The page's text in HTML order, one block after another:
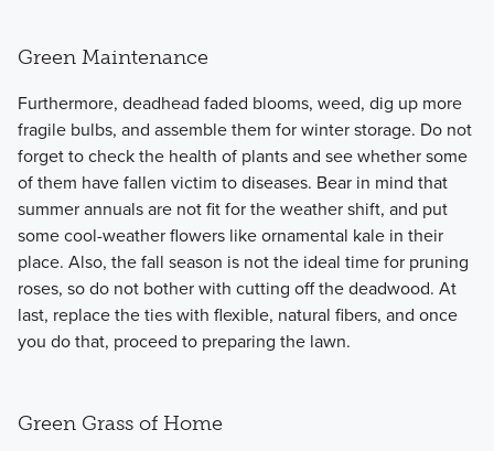
Green Maintenance
Furthermore, deadhead faded blooms, weed, dig up more
fragile bulbs, and assemble them for winter storage. Do not
forget to check the health of plants and see whether some
of them have fallen victim to diseases. Bear in mind that
summer annuals are not fit for the weather shift, and put
some cool-weather flowers like ornamental kale in their
place. Also, the fall season is not the ideal time for pruning
roses, so do not bother with cutting off the deadwood. At
last, replace the ties with flexible, natural fibers, and once
you do that, proceed to preparing the lawn.
Green Grass of Home